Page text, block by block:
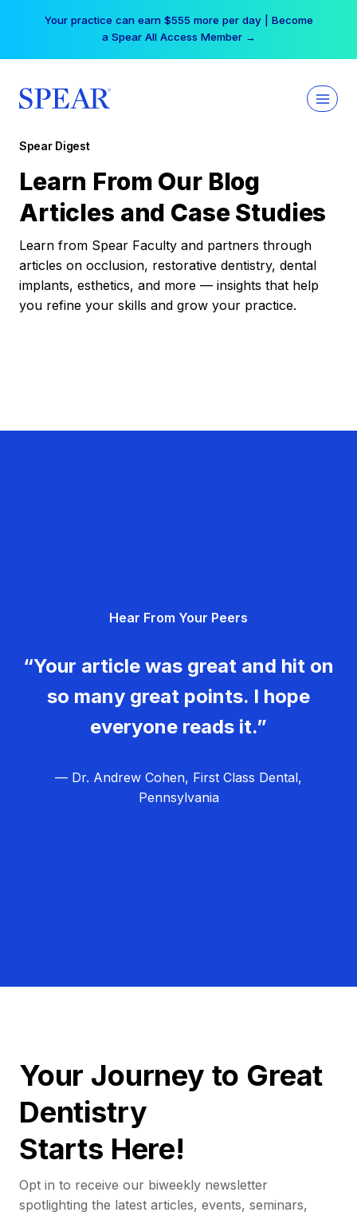
Your practice can earn $555 more per day | Become
a Spear All Access Member →
Spear Digest
Learn From Our Blog
Articles and Case Studies
Learn from Spear Faculty and partners through
articles on occlusion, restorative dentistry, dental
implants, esthetics, and more — insights that help
you refine your skills and grow your practice.
Hear From Your Peers
“Your article was great and hit on
so many great points. I hope
everyone reads it.”
— Dr. Andrew Cohen, First Class Dental,
Pennsylvania
Your Journey to Great
Dentistry
Starts Here!
Opt in to receive our biweekly newsletter
spotlighting the latest articles, events, seminars,